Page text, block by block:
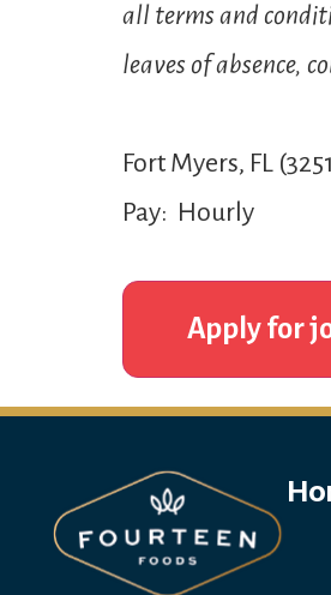
all terms and
leaves of absence,
Fort Myers, FL
Pay: Hourly